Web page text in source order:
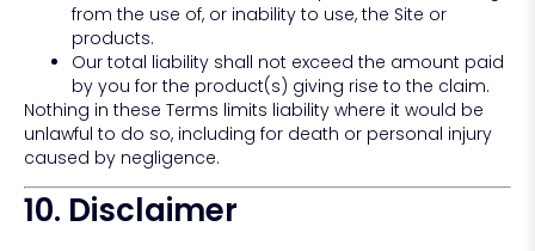
from the use of, or inability to use, the Site or
products.
Our total liability shall not exceed the amount paid
by you for the product(s) giving rise to the claim.
Nothing in these Terms limits liability where it would be
unlawful to do so, including for death or personal injury
caused by negligence.
10. Disclaimer